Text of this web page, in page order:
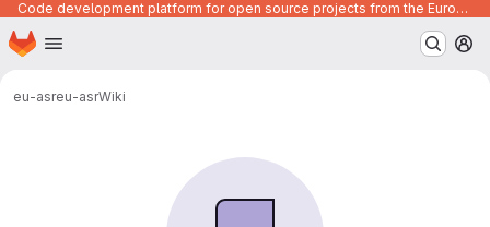
Code development platform for open source projects from the European Union institutions
Skip to main content
Homepage
eu-asreu-asrWiki